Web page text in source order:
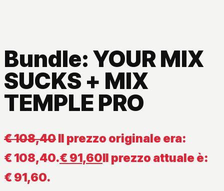
Bundle: YOUR MIX
SUCKS + MIX
TEMPLE PRO
€108,40Il prezzo originale era:
€ 108,40.€ 91,60Il prezzo attuale è:
€ 91,60.